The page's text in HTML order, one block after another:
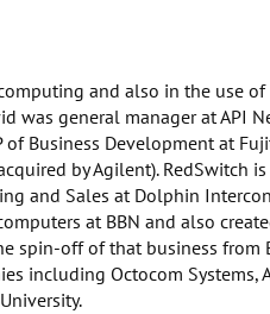
and also in the use
was general manager at API
Business Development at
by Agilent). RedSwitch
and Sales at Dolphin
at BBN and also
spin-off of that business
including Octocom Systems,